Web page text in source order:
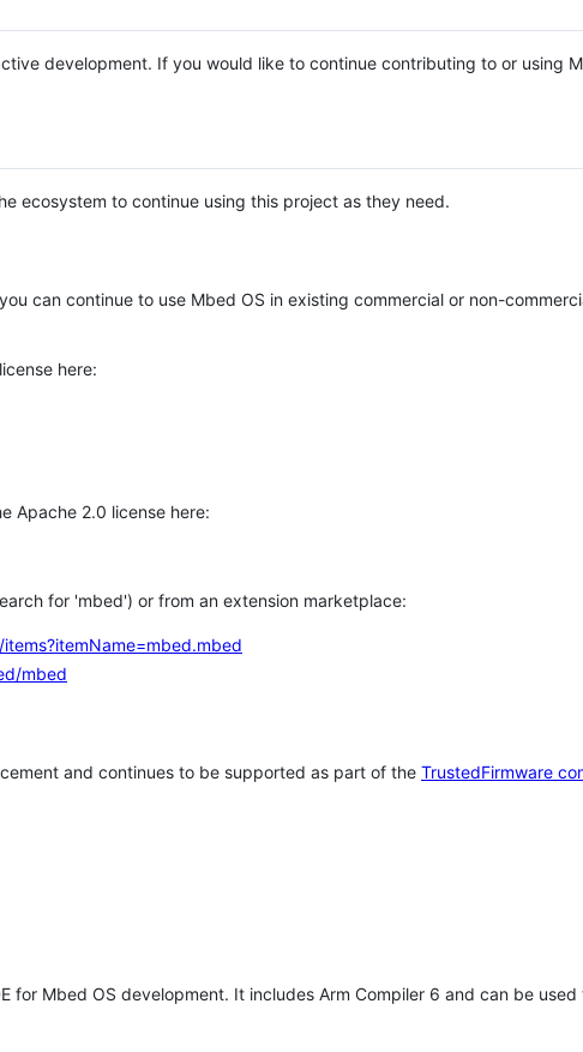
development. If you would like to continue contributing to or using
ecosystem to continue using this project as they need.
can continue to use Mbed OS in existing commercial or non-
here:
Apache 2.0 license here:
for 'mbed') or from an extension marketplace:
mbed
and continues to be supported as part of the TrustedFirmware
for Mbed OS development. It includes Arm Compiler 6 and can be